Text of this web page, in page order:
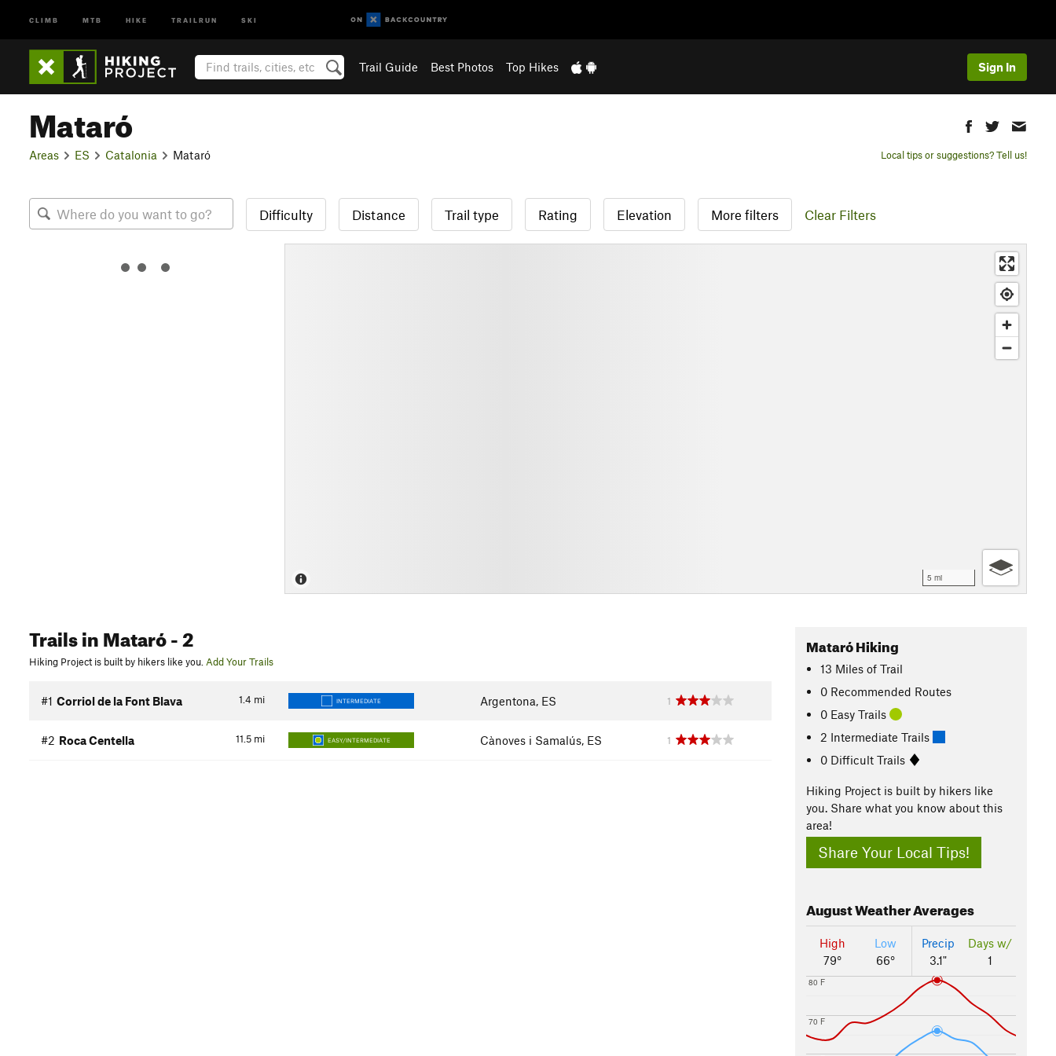
CLIMB MTB HIKE TRAILRUN SKI
Trail Guide Best Photos Top Hikes Sign In
Mataró
Areas ES Catalonia Mataró Local tips or suggestions? Tell us!
Difficulty Distance Trail type Rating Elevation More filters Clear Filters
5 mi
Trailsin Mataró- 2
Hiking Project is built by hikers like you. Add Your Trails
1.4 mi
#1 Corriol de la Font Blava INTERMEDIATE Argentona, ES 1
11.5 mi
#2 Roca Centella EASY/INTERMEDIATE Cànoves i Samalús, ES 1
Mataró Hiking
13 Miles of Trail
0 Recommended Routes
0 Easy Trails
2 Intermediate Trails
0 Difficult Trails
Hiking Project is built by hikers like
you. Share what you know about this
area!
Share Your Local Tips!
AugustWeather Averages
High
79°
Low
66°
Precip
3.1"
Days w/
1
70 F
80 F